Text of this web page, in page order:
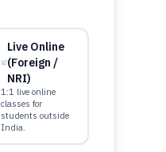
Live Online
(Foreign /
NRI)
1:1 live online
classes for
students outside
India.